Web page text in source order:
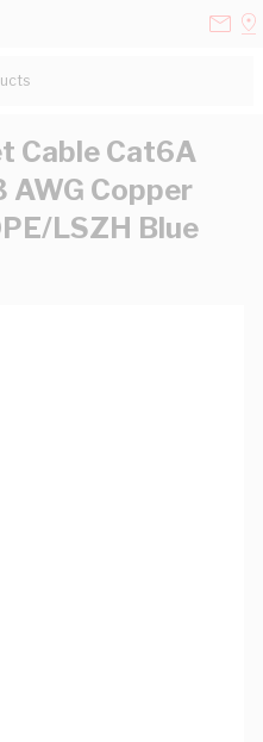
Cable Cat6A
AWG Copper
LSZH Blue